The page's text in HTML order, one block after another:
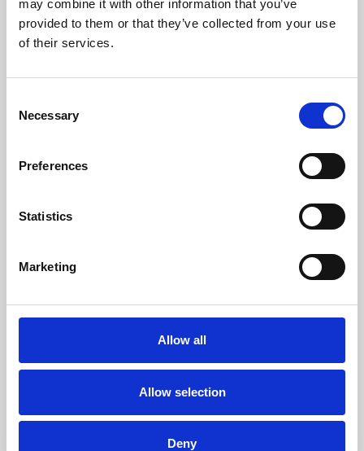
may combine it with other information that you’ve
provided to them or that they’ve collected from your use
of their services.
Selection
Necessary
Preferences
Statistics
Marketing
Allow all
Allow selection
Deny
Learning & Education
Whether for pleasure, professional skills or education,
Phoenix Leicester